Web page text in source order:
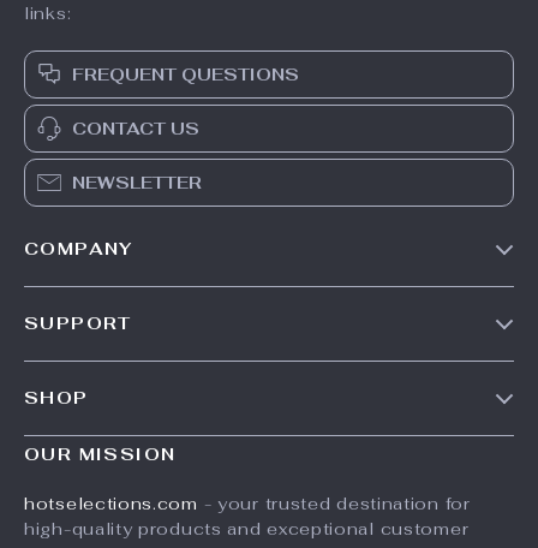
links:
FREQUENT QUESTIONS
CONTACT US
NEWSLETTER
COMPANY
Press
Influencers
Affiliates
SUPPORT
FAQ
Payment Methods
SHOP
Home
What’s New
OUR MISSION
hotselections.com - your trusted destination for
high-quality products and exceptional customer